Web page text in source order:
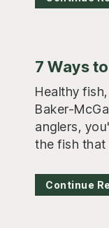
7 Ways
Healthy
Baker-
anglers,
the fish that
Continue